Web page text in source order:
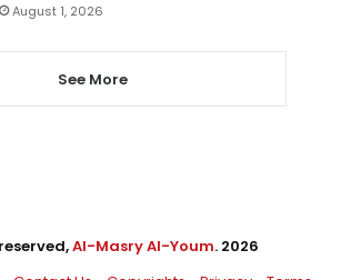
August 1, 2026
See More
Al-Masry Al-Youm. 2026